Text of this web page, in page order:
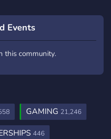
Events
this community.
GAMING 21,246
446